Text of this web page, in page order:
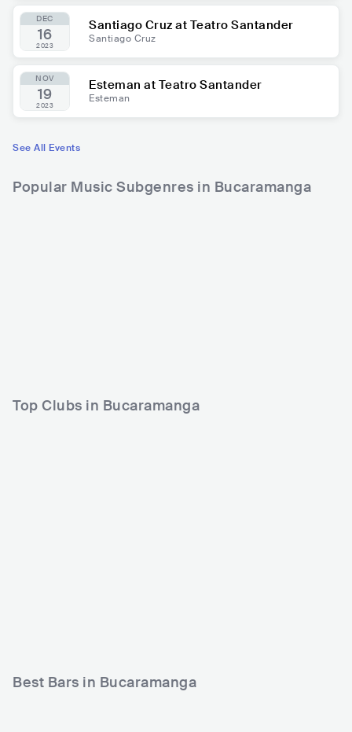
DEC
16
2023
Santiago Cruz at Teatro Santander
Santiago Cruz
NOV
19
2023
Esteman at Teatro Santander
Esteman
See All Events
Popular Music Subgenres in Bucaramanga
Top Clubs in Bucaramanga
Best Bars in Bucaramanga